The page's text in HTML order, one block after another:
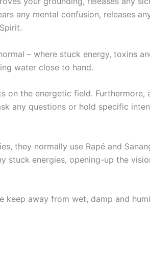
any mental confusion, releases
– where stuck energy, toxins
water close to hand.
on the energetic field. Furthermore,
any questions or hold specific
they normally use Rapé and
stuck energies, opening-up the
keep away from wet, damp and